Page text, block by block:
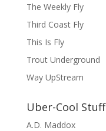
The Weekly Fly
Third Coast Fly
This Is Fly
Trout Underground
Way UpStream
Uber-Cool Stuff
A.D. Maddox